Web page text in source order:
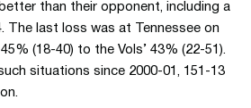
than their opponent, including a
The last loss was at Tennessee on
(18-40) to the Vols’ 43% (22-51).
situations since 2000-01, 151-13